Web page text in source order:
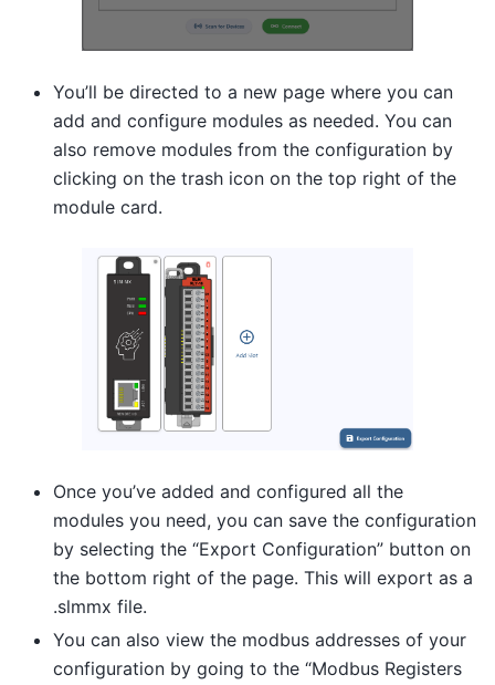
You’ll be directed to a new page where you can
add and configure modules as needed. You can
also remove modules from the configuration by
clicking on the trash icon on the top right of the
module card.
Once you’ve added and configured all the
modules you need, you can save the configuration
by selecting the “Export Configuration” button on
the bottom right of the page. This will export as a
.slmmx file.
You can also view the modbus addresses of your
configuration by going to the “Modbus Registers